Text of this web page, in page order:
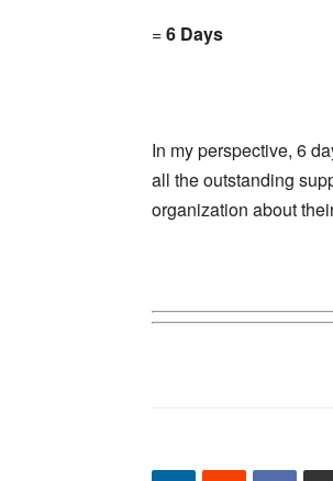
=6 Days
In my perspective, 6
all the outstanding
organization about